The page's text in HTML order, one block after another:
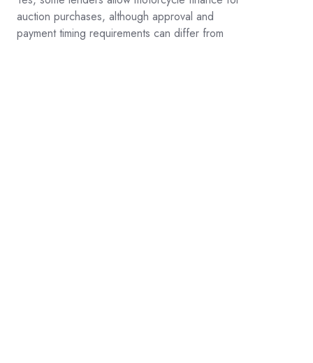
auction purchases, although approval and
payment timing requirements can differ from